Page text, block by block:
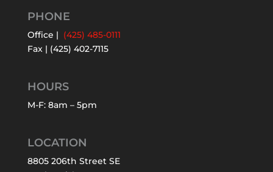
PHONE
Office | (425) 485-0111
Fax | (425) 402-7115
HOURS
M-F: 8am – 5pm
LOCATION
8805 206th Street SE